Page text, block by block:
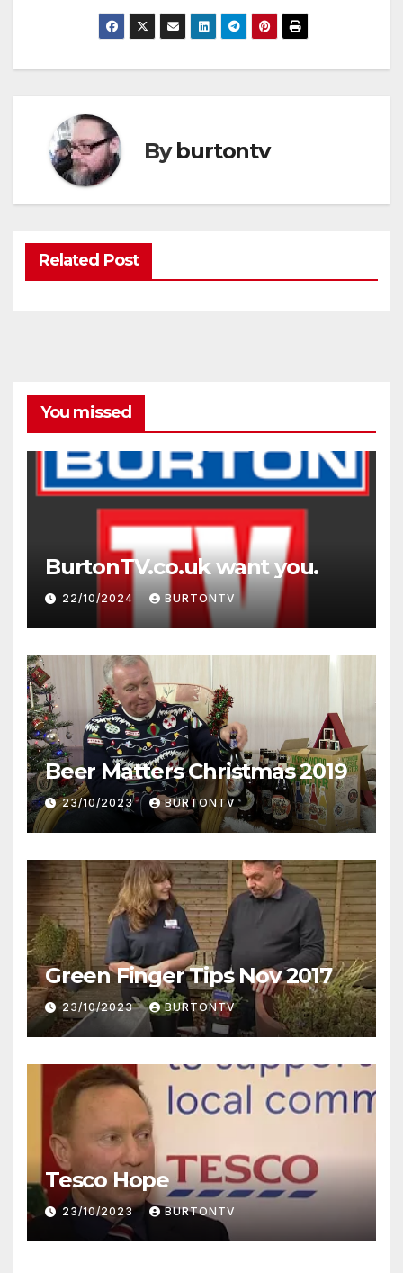
Byburtontv
Related Post
You missed
BurtonTV.co.uk want you.
22/10/2024 BURTONTV
Beer Matters Christmas 2019
23/10/2023 BURTONTV
Green Finger Tips Nov 2017
23/10/2023 BURTONTV
Tesco Hope
23/10/2023 BURTONTV